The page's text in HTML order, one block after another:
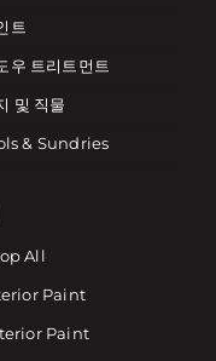
트
우 트리트먼트
및 직물
& Sundries
All
Paint
Paint